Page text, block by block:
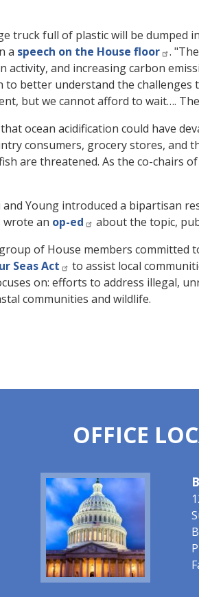
truck full of plastic will be dumped
a speech on the House floor
.
activity, and increasing carbon
to better understand the
but we cannot afford to wait….
ocean acidification could have
consumers, grocery stores, and
are threatened. As the co-chairs
and Young introduced a bipartisan
wrote an op-ed about the topic,
of House members
Seas Act
to assist local
on: efforts to address illegal,
communities and wildlife.
OFFICE
Image